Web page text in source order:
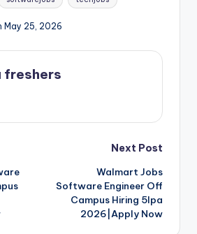
May 25, 2026
freshers
Next Post
Walmart Jobs
Software Engineer Off
Campus Hiring 5lpa
2026|Apply Now